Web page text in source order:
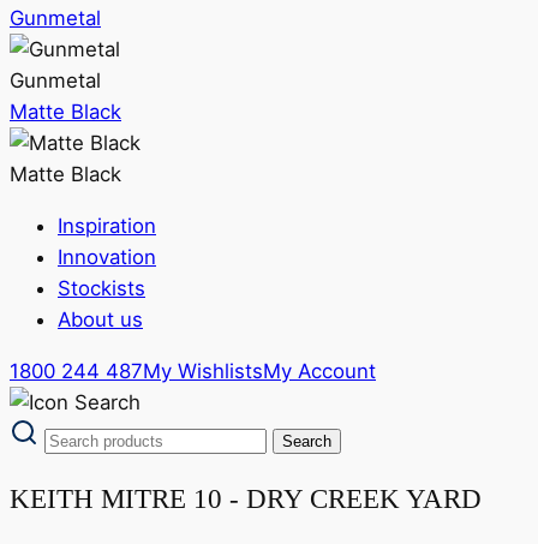
Gunmetal
Gunmetal
Matte Black
Matte Black
Inspiration
Innovation
Stockists
About us
1800 244 487My WishlistsMy Account
KEITH MITRE 10 - DRY CREEK YARD